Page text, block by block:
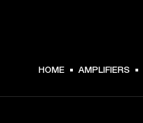
HOME AMPLIFIERS